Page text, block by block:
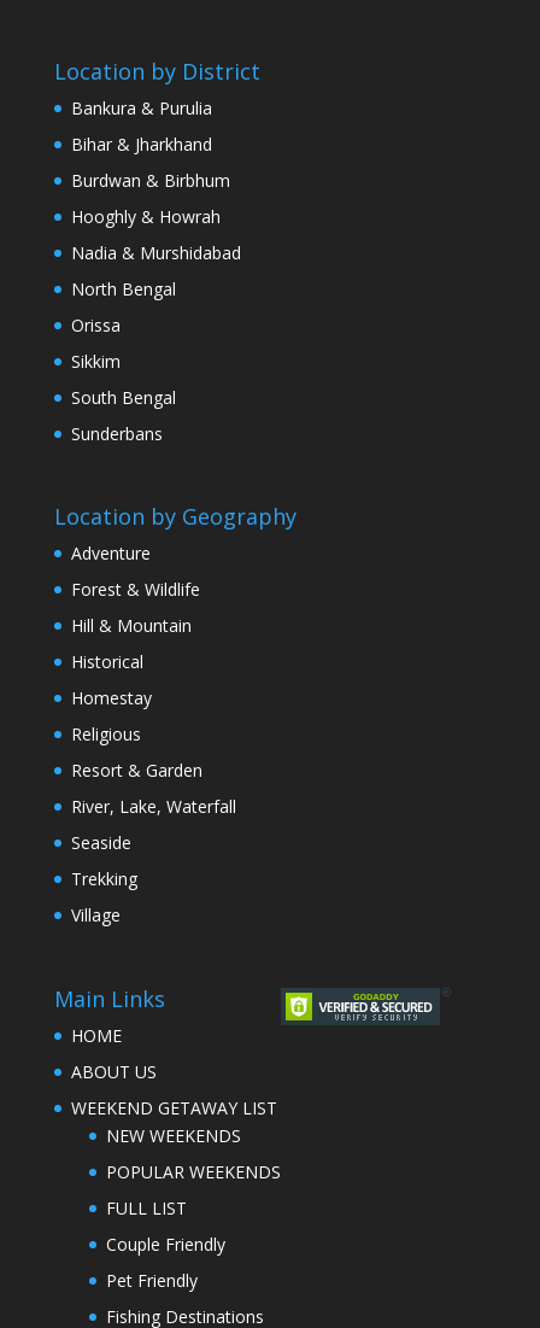
Location by District
Bankura & Purulia
Bihar & Jharkhand
Burdwan & Birbhum
Hooghly & Howrah
Nadia & Murshidabad
North Bengal
Orissa
Sikkim
South Bengal
Sunderbans
Location by Geography
Adventure
Forest & Wildlife
Hill & Mountain
Historical
Homestay
Religious
Resort & Garden
River, Lake, Waterfall
Seaside
Trekking
Village
Main Links
HOME
ABOUT US
WEEKEND GETAWAY LIST
NEW WEEKENDS
POPULAR WEEKENDS
FULL LIST
Couple Friendly
Pet Friendly
Fishing Destinations